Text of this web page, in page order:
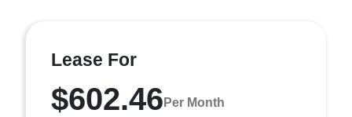
Lease For
$602.46 Per Month